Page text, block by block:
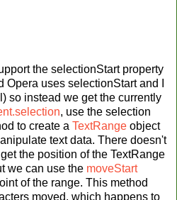
the selectionStart property
uses selectionStart and I
so instead we get the currently
, use the selection
to create a TextRange object
text data. There doesn't
the position of the TextRange
we can use the moveStart
of the range. This method
moved, which happens to